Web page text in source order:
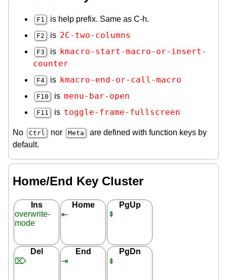
F1 is help prefix. Same as C-h.
F2 is 2C-two-columns
F3 is kmacro-start-macro-or-insert-
counter
F4 is kmacro-end-or-call-macro
F10 is menu-bar-open
F11 is toggle-frame-fullscreen
No Ctrl nor Meta
are defined with function keys by
default.
Home/End Key Cluster
Ins
overwrite-
mode
Home
⇤
PgUp
⇞
Del
⌦
End
⇥
PgDn
⇟